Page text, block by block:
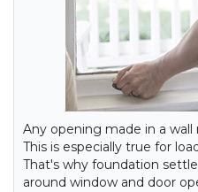
Any opening made in a
This is especially true for
That's why foundation
around window and door